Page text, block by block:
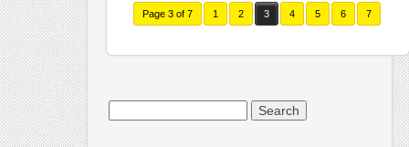
Page 3 of 7 1 2 3 4 5 6 7